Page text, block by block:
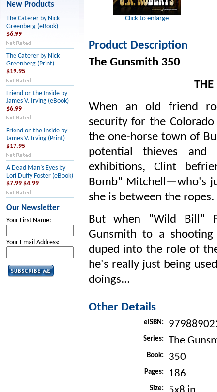
New Products
The Caterer by Nick
Greenberg (eBook)
$6.99
The Caterer by Nick
Greenberg (Print)
$19.95
Friend on the Inside by
James V. Irving (eBook)
$6.99
Friend on the Inside by
James V. Irving (Print)
$17.95
A Dead Man’s Eyes by
Lori Duffy Foster (eBook)
$7.99 $4.99
Our Newsletter
Your First Name:
Your Email Address:
Click to enlarge
Product Description
The Gunsmith 350
When an old friend
security for the
the one-horse town of
potential thieves and
exhibitions, Clint
Bomb" Mitchell—who's
she is between the ropes.
But when "Wild Bill"
Gunsmith to a
duped into the role of
he's really just being
doings...
Other Details
eISBN:
Series: The
Book: 350
Pages: 186
Size: